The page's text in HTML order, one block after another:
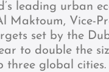
leading urban
Maktoum, Vice-
set by the
to double the
three global cities.